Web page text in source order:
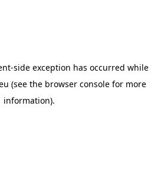
-side exception has occurred while
(see the browser console for more
information).